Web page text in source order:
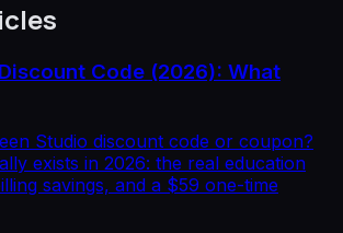
Code (2026): What
Studio discount code or coupon?
exists in 2026: the real education
savings, and a $59 one-time